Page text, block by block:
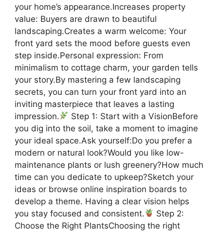
your home’s appearance.Increases property
value: Buyers are drawn to beautiful
landscaping.Creates a warm welcome: Your
front yard sets the mood before guests even
step inside.Personal expression: From
minimalism to cottage charm, your garden tells
your story.By mastering a few landscaping
secrets, you can turn your front yard into an
inviting masterpiece that leaves a lasting
impression.
Step 1: Start with a VisionBefore
you dig into the soil, take a moment to imagine
your ideal space.Ask yourself:Do you prefer a
modern or natural look?Would you like low-
maintenance plants or lush greenery?How much
time can you dedicate to upkeep?Sketch your
ideas or browse online inspiration boards to
develop a theme. Having a clear vision helps
you stay focused and consistent.
Step 2:
Choose the Right PlantsChoosing the right